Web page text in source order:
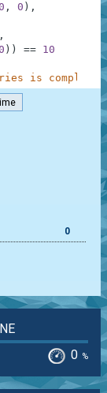
, 0 ) ,
,
) ) == 10
is
0
0 %